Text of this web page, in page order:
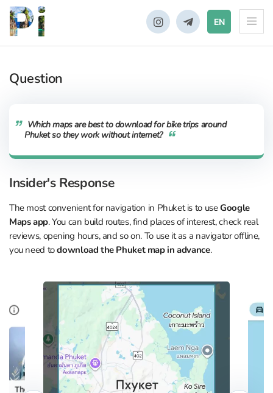
EN
Question
Which maps are best to download for bike trips around
Phuket so they work without internet?
Insider's Response
The most convenient for navigation in Phuket is to useGoogle
Maps app. You can build routes, find places of interest, check real
reviews, opening hours, and so on. To use it as a navigator offline,
you need todownload the Phuket map in advance.